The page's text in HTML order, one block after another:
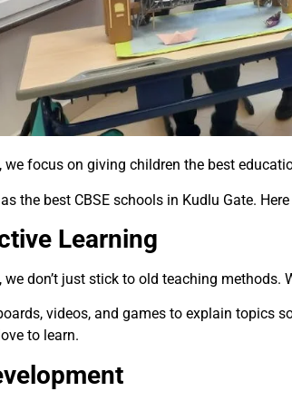
we focus on giving children the best
the best CBSE schools in Kudlu Gate.
Learning
don’t just stick to old teaching
videos, and games to explain topics
to learn.